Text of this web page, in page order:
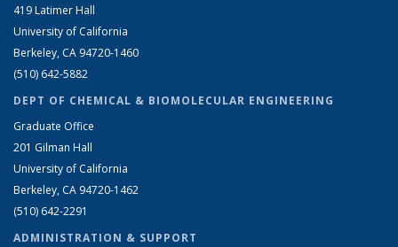
419 Latimer Hall
University of California
Berkeley, CA 94720-1460
(510) 642-5882
DEPT OF CHEMICAL & BIOMOLECULAR ENGINEERING
Graduate Office
201 Gilman Hall
University of California
Berkeley, CA 94720-1462
(510) 642-2291
ADMINISTRATION & SUPPORT